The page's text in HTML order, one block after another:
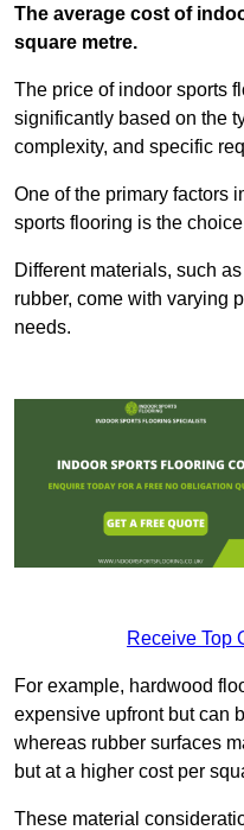
The average cost of
square metre.
The price of indoor sports
significantly based on the
complexity, and specific
One of the primary factors
sports flooring is the
Different materials, such
rubber, come with varying
needs.
Receive Top
For example, hardwood
expensive upfront but can
whereas rubber surfaces
but at a higher cost per
These material